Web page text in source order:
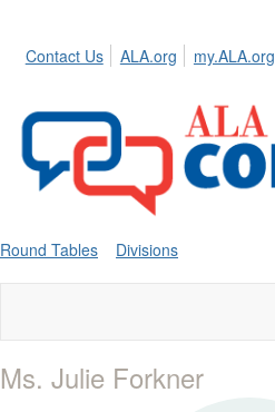
Contact Us ALA.org my.ALA.org
Round Tables Divisions
Ms. Julie Forkner